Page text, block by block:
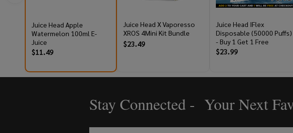
Juice Head Apple
Watermelon 100ml E-
Juice
$11.49
Juice Head X Vaporesso
XROS 4Mini Kit Bundle
$23.49
Juice Head IFlex
Disposable (50000 Puffs)
- Buy 1 Get 1 Free
$23.99
Stay Connected - Your Next